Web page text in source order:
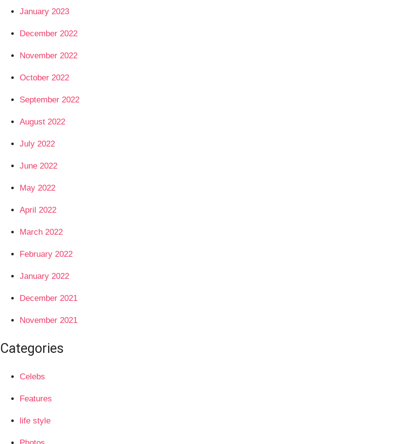
January 2023
December 2022
November 2022
October 2022
September 2022
August 2022
July 2022
June 2022
May 2022
April 2022
March 2022
February 2022
January 2022
December 2021
November 2021
Categories
Celebs
Features
life style